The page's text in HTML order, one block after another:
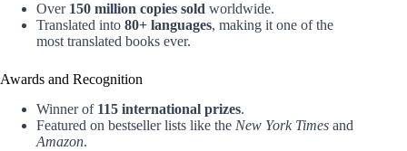
Over 150 million copies sold worldwide.
Translated into 80+ languages, making it one of the
most translated books ever.
Awards and Recognition
Winner of 115 international prizes.
Featured on bestseller lists like the New York Times and
Amazon.